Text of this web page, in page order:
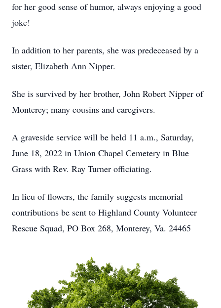
for her good sense of humor, always enjoying a good
joke!
In addition to her parents, she was predeceased by a
sister, Elizabeth Ann Nipper.
She is survived by her brother, John Robert Nipper of
Monterey; many cousins and caregivers.
A graveside service will be held 11 a.m., Saturday,
June 18, 2022 in Union Chapel Cemetery in Blue
Grass with Rev. Ray Turner officiating.
In lieu of flowers, the family suggests memorial
contributions be sent to Highland County Volunteer
Rescue Squad, PO Box 268, Monterey, Va. 24465